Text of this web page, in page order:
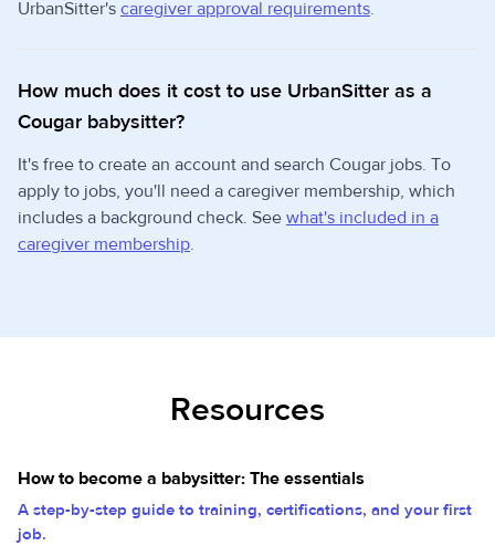
UrbanSitter's caregiver approval requirements.
How much does it cost to use UrbanSitter as a
Cougar babysitter?
It's free to create an account and search Cougar jobs. To
apply to jobs, you'll need a caregiver membership, which
includes a background check. See what's included in a
caregiver membership.
Resources
How to become a babysitter: The essentials
A step-by-step guide to training, certifications, and your first
job.